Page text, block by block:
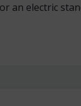
an electric